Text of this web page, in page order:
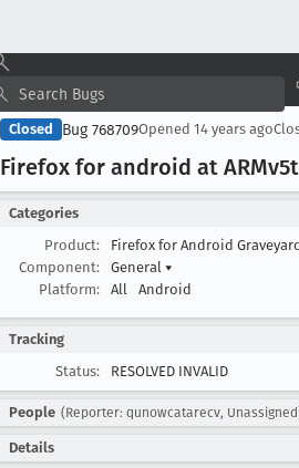
Closed Bug 768709Opened 14 years ago
Firefox for android at
Categories
Product:
Firefox for Android Graveyard
Component:
General ▾
Platform:
All Android
Tracking
Status:
RESOLVED INVALID
People (Reporter: qunowcatarecv,
Details